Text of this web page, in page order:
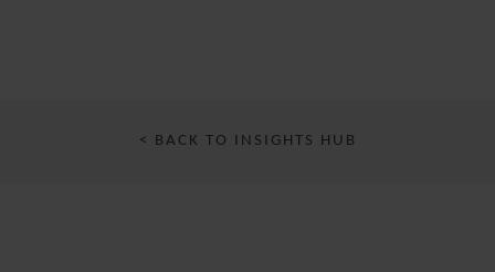
< BACK TO INSIGHTS HUB